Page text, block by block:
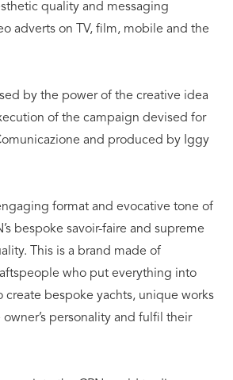
quality and messaging
adverts on TV, film, mobile and the
by the power of the creative idea
of the campaign devised for
and produced by Iggy
format and evocative tone of
bespoke savoir-faire and supreme
This is a brand made of
who put everything into
create bespoke yachts, unique works
personality and fulfil their